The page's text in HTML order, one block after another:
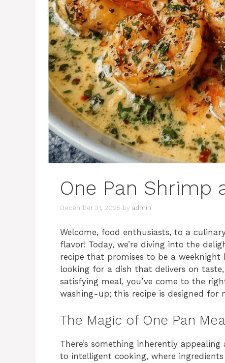
One Pan Shrimp
December 31, 2025 by admin
Welcome, food enthusiasts, to a
flavor! Today, we’re diving into the
recipe that promises to be a weeknight
looking for a dish that delivers on
satisfying meal, you’ve come to the
washing-up; this recipe is designed
The Magic of One Pan
There’s something inherently
to intelligent cooking, where